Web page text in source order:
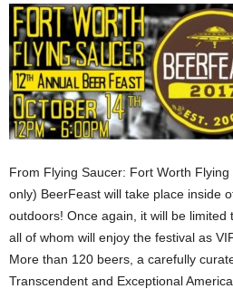
From Flying Saucer: Fort Worth Flying
only) BeerFeast will take place inside
outdoors! Once again, it will be limited
all of whom will enjoy the festival as
More than 120 beers, a carefully
Transcendent and Exceptional